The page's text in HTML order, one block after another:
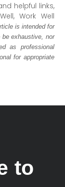
helpful links,
Work Well
is intended for
exhaustive, nor
as professional
for appropriate
to